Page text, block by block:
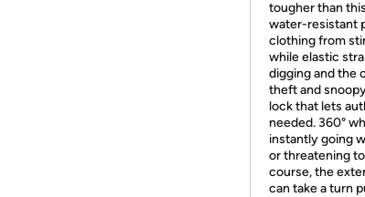
tougher than
water-resistant
clothing from
while elastic
digging and the
theft and
lock that lets
needed. 360°
instantly going
or threatening
course, the
can take a turn